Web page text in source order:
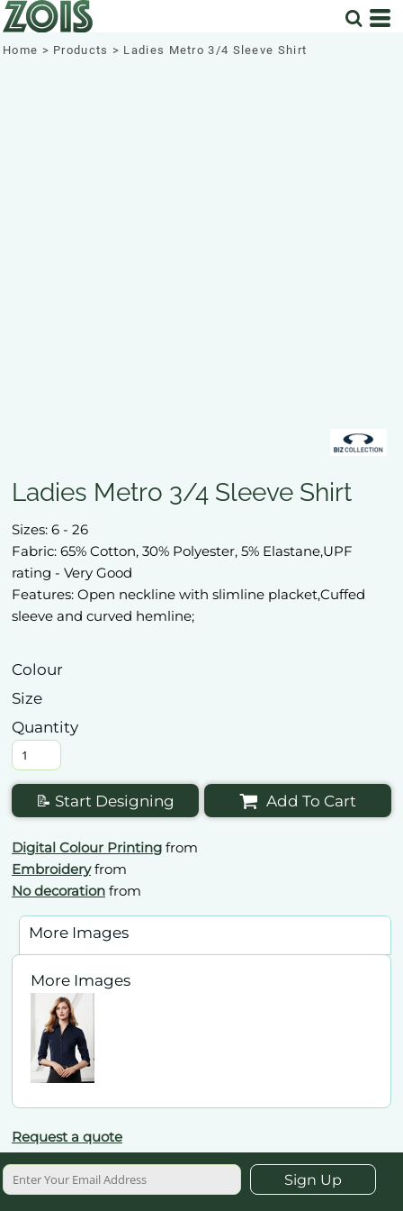
Home > Products > Ladies Metro 3/4 Sleeve Shirt
Ladies Metro 3/4 Sleeve Shirt
Sizes: 6 - 26
Fabric: 65% Cotton, 30% Polyester, 5% Elastane,UPF
rating - Very Good
Features: Open neckline with slimline placket,Cuffed
sleeve and curved hemline;
Colour
Size
Quantity
📝 Start Designing Add To Cart
Digital Colour Printing from
Embroideryfrom
No decoration from
More Images
More Images
Request a quote
Sign Up